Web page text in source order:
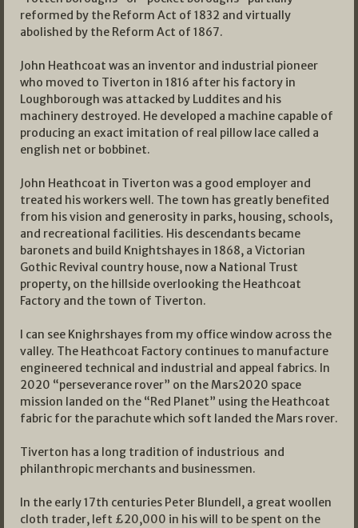
reformed by the Reform Act of 1832 and virtually
abolished by the Reform Act of 1867.
John Heathcoat was an inventor and industrial pioneer
who moved to Tiverton in 1816 after his factory in
Loughborough was attacked by Luddites and his
machinery destroyed. He developed a machine capable of
producing an exact imitation of real pillow lace called a
english net or bobbinet.
John Heathcoat in Tiverton was a good employer and
treated his workers well. The town has greatly benefited
from his vision and generosity in parks, housing, schools,
and recreational facilities. His descendants became
baronets and build Knightshayes in 1868, a Victorian
Gothic Revival country house, now a National Trust
property, on the hillside overlooking the Heathcoat
Factory and the town of Tiverton.
I can see Knighrshayes from my office window across the
valley. The Heathcoat Factory continues to manufacture
engineered technical and industrial and appeal fabrics. In
2020 “perseverance rover” on the Mars2020 space
mission landed on the “Red Planet” using the Heathcoat
fabric for the parachute which soft landed the Mars rover.
Tiverton has a long tradition of industrious and
philanthropic merchants and businessmen.
In the early 17th centuries Peter Blundell, a great woollen
cloth trader, left £20,000 in his will to be spent on the